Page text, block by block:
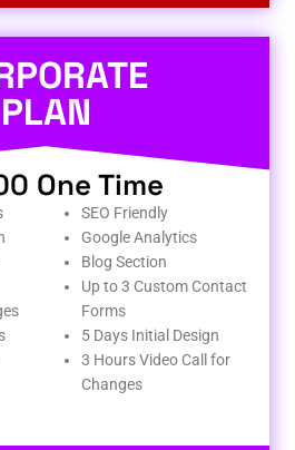
PLAN
One Time
SEO Friendly
Google Analytics
Blog Section
Up to 3 Custom Contact
Forms
5 Days Initial Design
3 Hours Video Call for
Changes